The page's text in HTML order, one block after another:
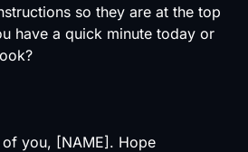
so they are at the top
have a quick minute today or
you, [NAME]. Hope